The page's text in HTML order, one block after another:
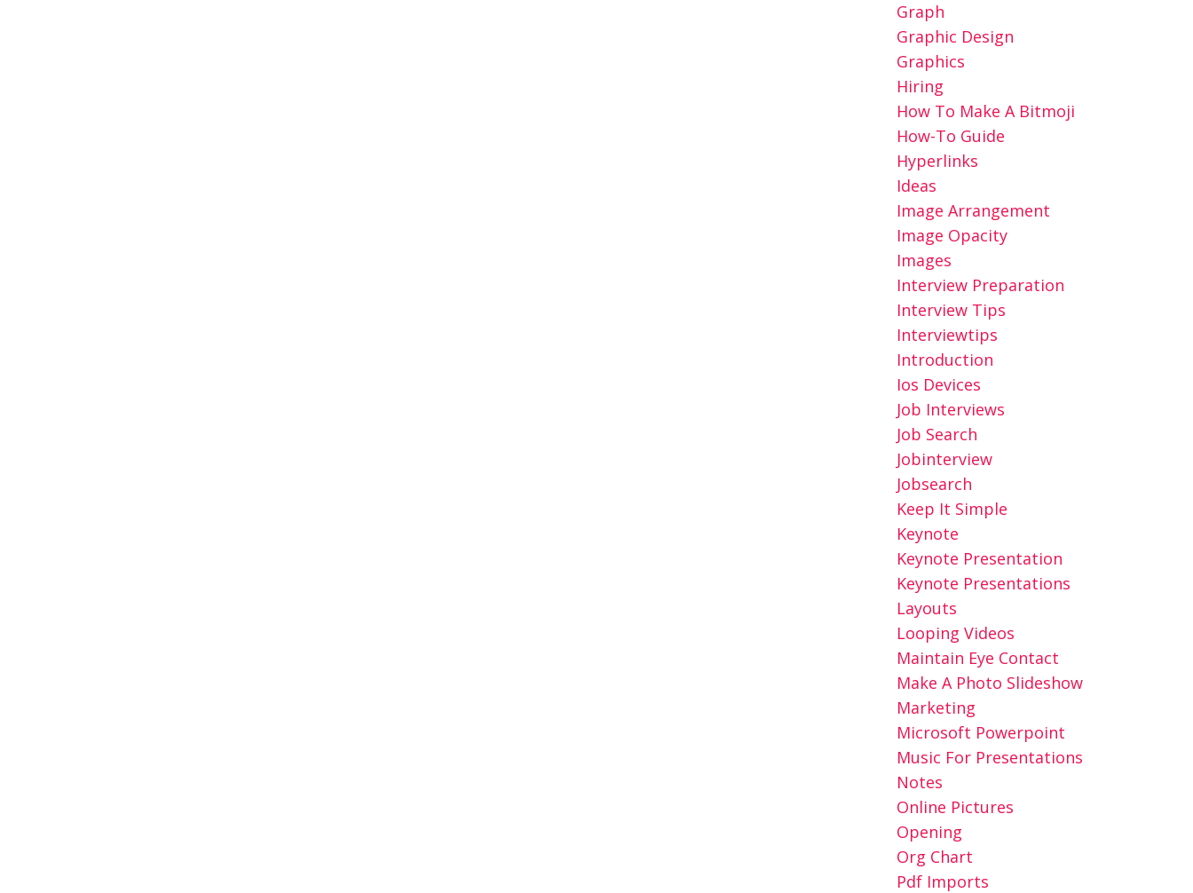
Graph
Graphic Design
Graphics
Hiring
How To Make A Bitmoji
How-To Guide
Hyperlinks
Ideas
Image Arrangement
Image Opacity
Images
Interview Preparation
Interview Tips
Interviewtips
Introduction
Ios Devices
Job Interviews
Job Search
Jobinterview
Jobsearch
Keep It Simple
Keynote
Keynote Presentation
Keynote Presentations
Layouts
Looping Videos
Maintain Eye Contact
Make A Photo Slideshow
Marketing
Microsoft Powerpoint
Music For Presentations
Notes
Online Pictures
Opening
Org Chart
Pdf Imports